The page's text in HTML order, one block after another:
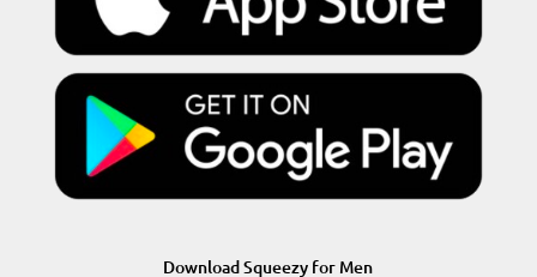
Download Squeezy for Men